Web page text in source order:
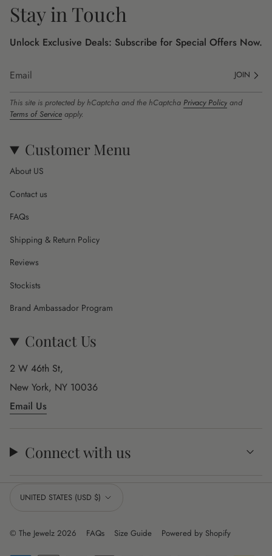
Stay in Touch
Unlock Exclusive Deals: Subscribe for Special Offers Now.
JOIN
This site is protected by hCaptcha and the hCaptcha Privacy Policy and
Terms of Service apply.
Customer Menu
About US
Contact us
FAQs
Shipping & Return Policy
Reviews
Stockists
Brand Ambassador Program
Contact Us
2 W 46th St,
New York, NY 10036
Email Us
Connect with us
Currency UNITED STATES (USD $)
© The Jewelz 2026 FAQs Size Guide Powered by Shopify